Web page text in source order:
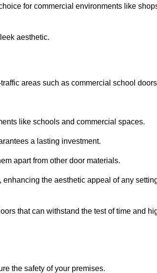
for commercial environments like
aesthetic.
areas such as commercial school
like schools and commercial spaces.
a lasting investment.
apart from other door materials.
the aesthetic appeal of any
that can withstand the test of time and
the safety of your premises.